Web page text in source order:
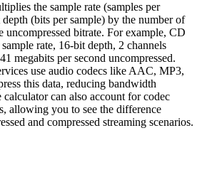
the sample rate (samples per
(bits per sample) by the number of
uncompressed bitrate. For example, CD
rate, 16-bit depth, 2 channels
megabits per second uncompressed.
use audio codecs like AAC, MP3,
this data, reducing bandwidth
calculator can also account for codec
allowing you to see the difference
and compressed streaming scenarios.